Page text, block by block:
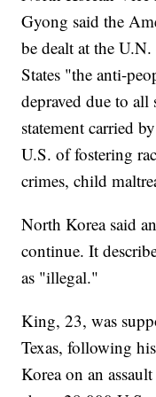
Gyong said the
be dealt at the
States "the anti-
depraved due to
statement carried
U.S. of fostering
crimes, child
North Korea said
continue. It
as "illegal."
King, 23, was
Texas, following
Korea on an